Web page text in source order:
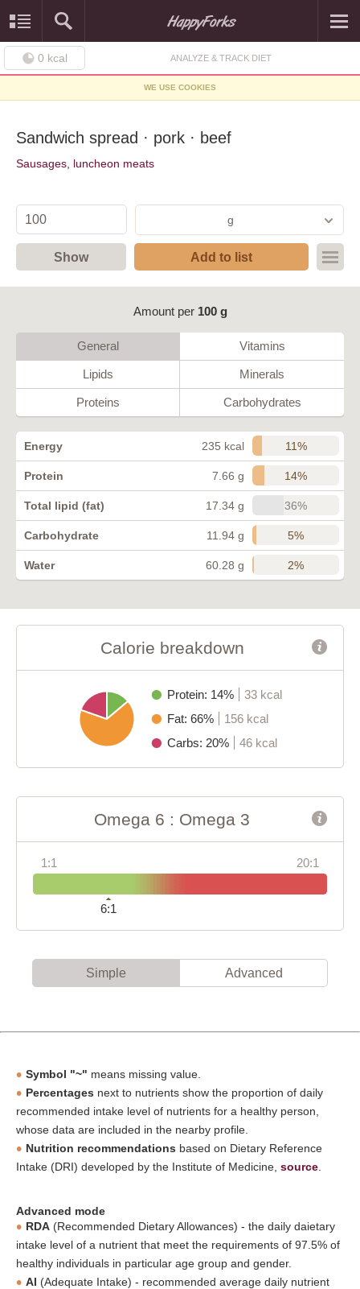
0 kcal ANALYZE & TRACK DIET
WE USE COOKIES
Sandwich spread · pork · beef
Sausages, luncheon meats
g
Show Add to list
Amount per 100 g
General Vitamins
Lipids Minerals
Proteins Carbohydrates
Energy 235 kcal 11%
Protein 7.66 g 14%
Total lipid (fat) 17.34 g 36%
Carbohydrate 11.94 g 5%
Water 60.28 g 2%
Calorie breakdown
Protein: 14%
33 kcal
Fat: 66%
156 kcal
Carbs: 20%
46 kcal
Omega 6 : Omega 3
1:1 20:1
6:1
Simple Advanced
Symbol "~" means missing value.
Percentages next to nutrients show the proportion of daily
recommended intake level of nutrients for a healthy person,
whose data are included in the nearby profile.
Nutrition recommendations based on Dietary Reference
Intake (DRI) developed by the Institute of Medicine, source
Advanced mode
RDA (Recommended Dietary Allowances) - the daily daietary
intake level of a nutrient that meet the requirements of 97.5% of
healthy individuals in particular age group and gender.
AI (Adequate Intake) - recommended average daily nutrient